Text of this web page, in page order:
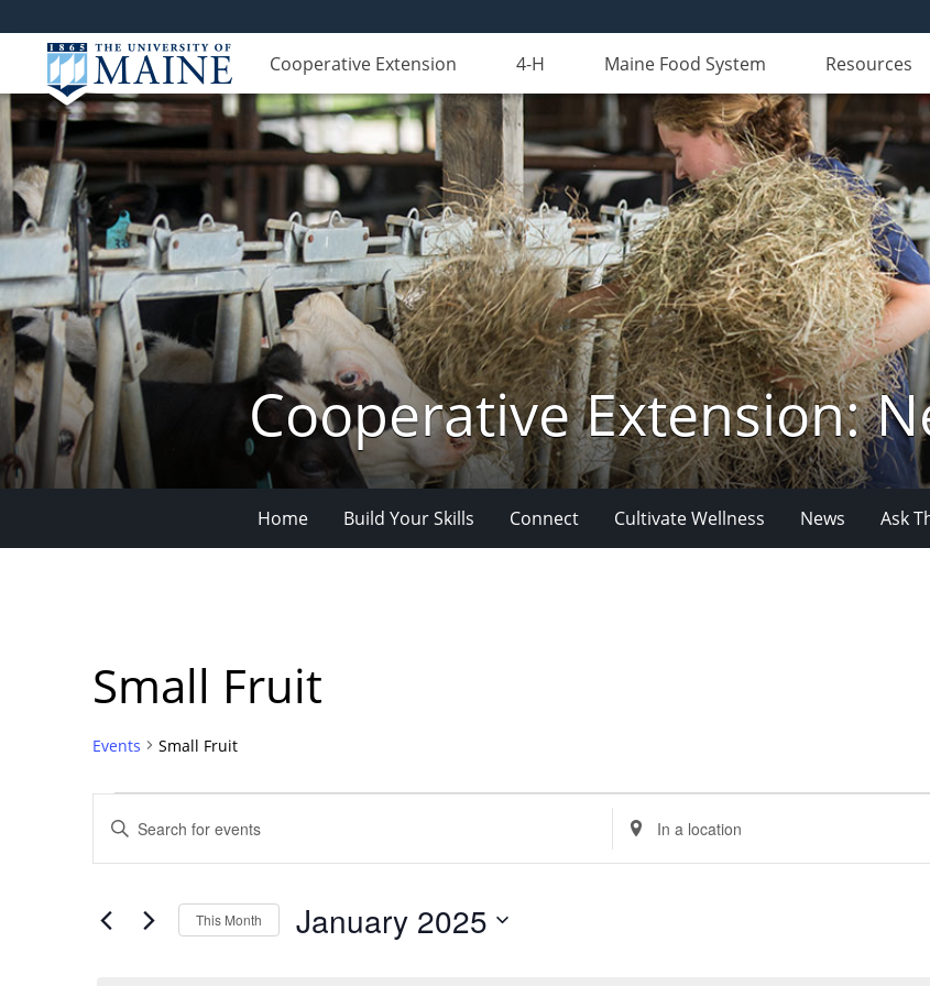
Cooperative Extension 4-H Maine Food System Resources
Cooperative Extension:
Home Build Your Skills Connect Cultivate Wellness News Ask
Small Fruit
Events Small Fruit
Search
Views
Navigation
Enter
Keyword.
Search
Events
Enter
Location.
Search
This Month January 2025